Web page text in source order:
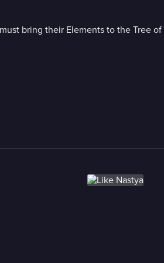
bring their Elements to the Tree of